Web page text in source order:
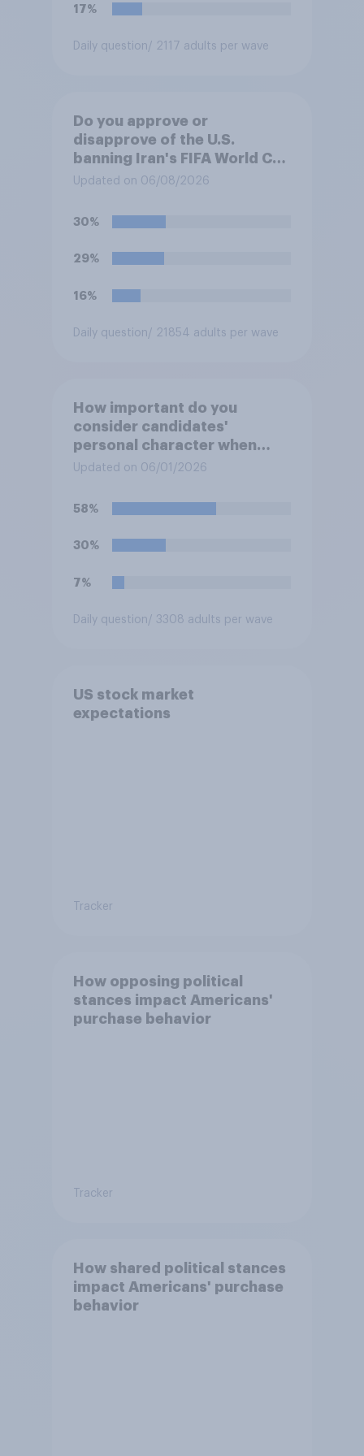
17%
Daily question/ 2117 adults per wave
Do you approve or
disapprove of the U.S.
banning Iran's FIFA World Cup
team from staying overnight
soccer players have to travel
from outside the country to
their two U.S. matches on the
Updated on 06/08/2026
30%
29%
16%
Daily question/ 21854 adults per wave
How important do you
consider candidates'
personal character when
deciding whom to vote for?
Updated on 06/01/2026
58%
30%
7%
Daily question/ 3308 adults per wave
US stock market
expectations
Tracker
How opposing political
stances impact Americans'
purchase behavior
Tracker
How shared political stances
impact Americans' purchase
behavior